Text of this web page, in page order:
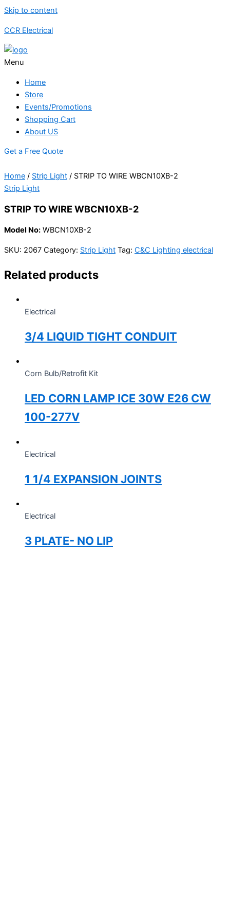
Skip to content
CCR Electrical
Menu
Home
Store
Events/Promotions
Shopping Cart
About US
Get a Free Quote
Home / Strip Light / STRIP TO WIRE WBCN10XB-2
Strip Light
STRIP TO WIRE WBCN10XB-2
Model No: WBCN10XB-2
SKU: 2067 Category: Strip Light Tag: C&C Lighting electrical
Related products
Electrical
3/4 LIQUID TIGHT CONDUIT
Corn Bulb/Retrofit Kit
LED CORN LAMP ICE 30W E26 CW
100-277V
Electrical
1 1/4 EXPANSION JOINTS
Electrical
3 PLATE- NO LIP